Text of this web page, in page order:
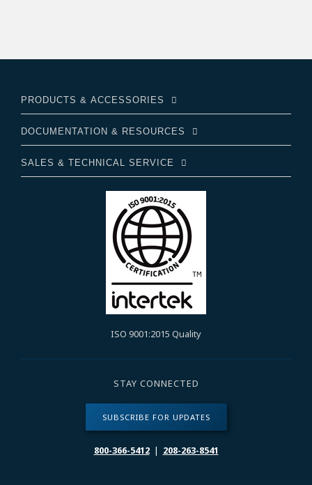
PRODUCTS & ACCESSORIES
DOCUMENTATION & RESOURCES
SALES & TECHNICAL SERVICE
ISO 9001:2015 Quality
STAY CONNECTED
SUBSCRIBE FOR UPDATES
800-366-5412| 208-263-8541